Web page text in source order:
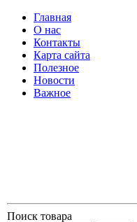
Главная
О нас
Контакты
Карта сайта
Полезное
Новости
Важное
Поиск товара